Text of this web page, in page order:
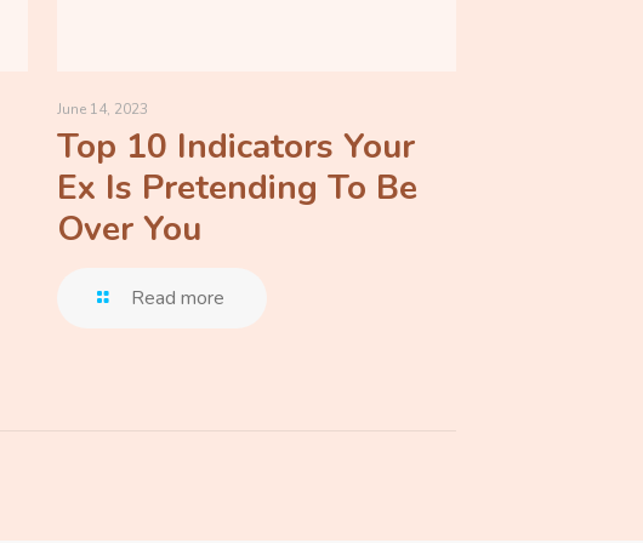
June 14, 2023
Top 10 Indicators Your
Ex Is Pretending To Be
Over You
Read more